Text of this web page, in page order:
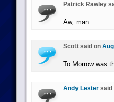
Patrick Rawley
Aw, man.
Scott said on
To Morrow was
Andy Lestersaid